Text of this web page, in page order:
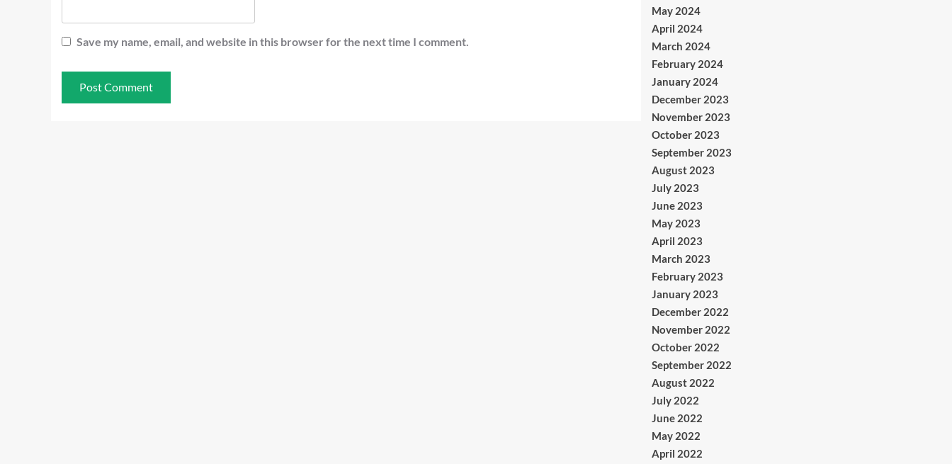
Save my name, email, and website in this browser for the next time I comment.
May 2024
April 2024
March 2024
February 2024
January 2024
December 2023
November 2023
October 2023
September 2023
August 2023
July 2023
June 2023
May 2023
April 2023
March 2023
February 2023
January 2023
December 2022
November 2022
October 2022
September 2022
August 2022
July 2022
June 2022
May 2022
April 2022